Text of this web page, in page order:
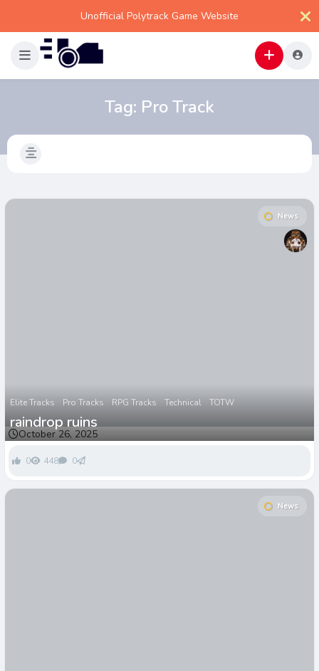
Unofficial Polytrack Game Website
Tag: Pro Track
News
Elite Tracks Pro Tracks RPG Tracks Technical TOTW
raindrop ruins
October 26, 2025
0 448 0
News